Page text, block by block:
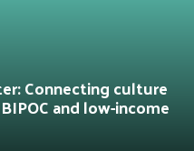
Connecting culture
and low-income